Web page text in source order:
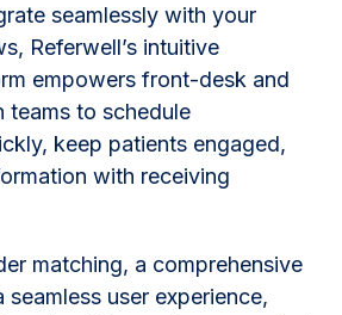
seamlessly with your
Referwell’s intuitive
empowers front-desk and
teams to schedule
keep patients engaged,
with receiving
matching, a comprehensive
seamless user experience,